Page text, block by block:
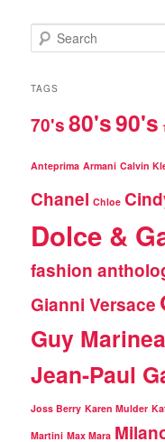
e
r
h
TAGS
70's80's90's
Anteprima Armani Calvin
Chanel Chloe
Dolce &
fashion
Gianni Versace
Guy
Jean-Paul
Joss Berry Karen Mulder
Martini Max Mara